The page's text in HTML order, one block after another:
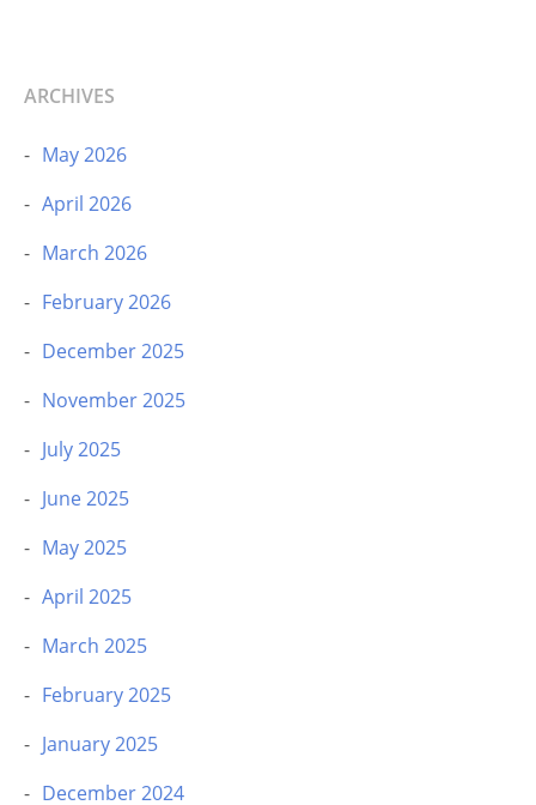
ARCHIVES
May 2026
April 2026
March 2026
February 2026
December 2025
November 2025
July 2025
June 2025
May 2025
April 2025
March 2025
February 2025
January 2025
December 2024